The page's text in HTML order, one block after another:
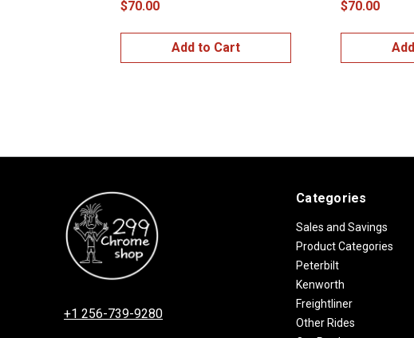
$70.00
Add to Cart
$70.00
+1 256-739-9280
Categories
Sales and Savings
Product Categories
Peterbilt
Kenworth
Freightliner
Other Rides